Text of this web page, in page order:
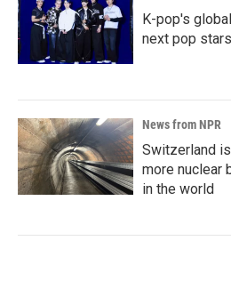
K-pop's
next pop stars
News from NPR
Switzerland
more nuclear
in the world